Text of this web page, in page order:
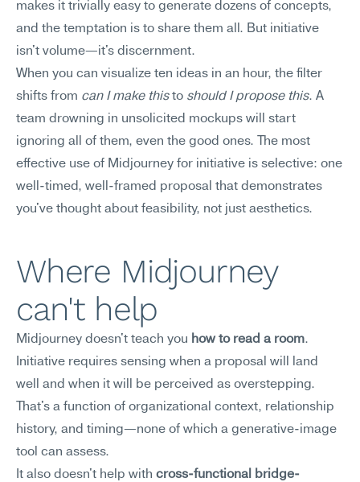
makes it trivially easy to generate dozens of concepts,
and the temptation is to share them all. But initiative
isn't volume—it's discernment.
When you can visualize ten ideas in an hour, the filter
shifts from can I make this to should I propose this. A
team drowning in unsolicited mockups will start
ignoring all of them, even the good ones. The most
effective use of Midjourney for initiative is selective: one
well-timed, well-framed proposal that demonstrates
you've thought about feasibility, not just aesthetics.
Where Midjourney
can't help
Midjourney doesn't teach you how to read a room.
Initiative requires sensing when a proposal will land
well and when it will be perceived as overstepping.
That's a function of organizational context, relationship
history, and timing—none of which a generative-image
tool can assess.
It also doesn't help with cross-functional bridge-